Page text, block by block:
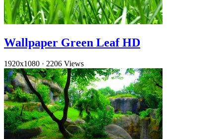
Wallpaper Green Leaf HD
1920x1080 · 2206 Views